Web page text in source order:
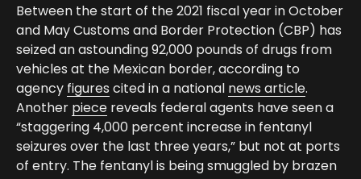
Between the start of the 2021 fiscal year in October
and May Customs and Border Protection (CBP) has
seized an astounding 92,000 pounds of drugs from
vehicles at the Mexican border, according to
agency figures cited in a national news article.
Another piece reveals federal agents have seen a
“staggering 4,000 percent increase in fentanyl
seizures over the last three years,” but not at ports
of entry. The fentanyl is being smuggled by brazen